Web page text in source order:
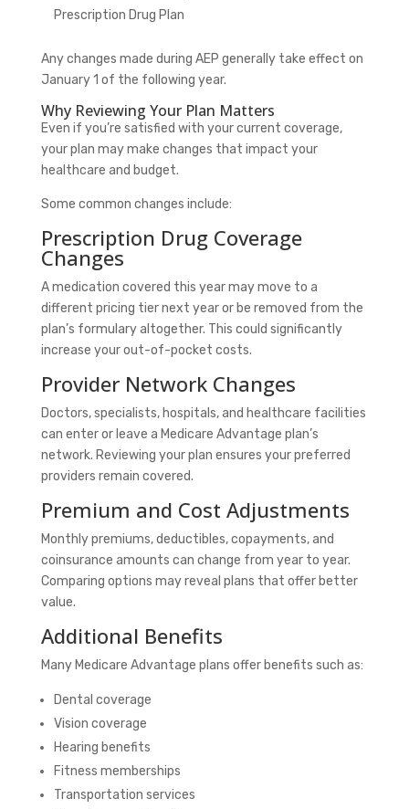
Prescription Drug Plan
Any changes made during AEP generally take effect on
January 1 of the following year.
Why Reviewing Your Plan Matters
Even if you’re satisfied with your current coverage,
your plan may make changes that impact your
healthcare and budget.
Some common changes include:
Prescription Drug Coverage
Changes
A medication covered this year may move to a
different pricing tier next year or be removed from the
plan’s formulary altogether. This could significantly
increase your out-of-pocket costs.
Provider Network Changes
Doctors, specialists, hospitals, and healthcare facilities
can enter or leave a Medicare Advantage plan’s
network. Reviewing your plan ensures your preferred
providers remain covered.
Premium and Cost Adjustments
Monthly premiums, deductibles, copayments, and
coinsurance amounts can change from year to year.
Comparing options may reveal plans that offer better
value.
Additional Benefits
Many Medicare Advantage plans offer benefits such as:
Dental coverage
Vision coverage
Hearing benefits
Fitness memberships
Transportation services